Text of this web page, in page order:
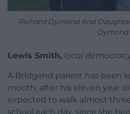
Richard Dymond And
Dymond
Lewis Smith, local
A Bridgend parent has been
month, after his eleven year
expected to walk almost
school each day, since she